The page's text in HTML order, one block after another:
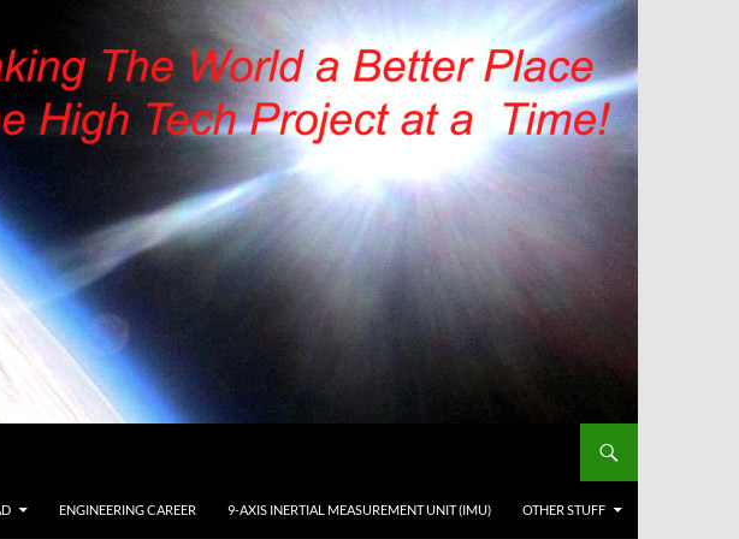
ENGINEERING CAREER 9-AXIS INERTIAL MEASUREMENT UNIT (IMU) OTHER STUFF